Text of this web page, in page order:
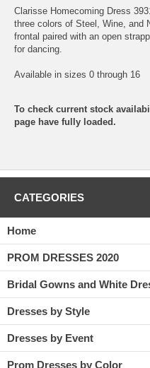
Clarisse Homecoming Dress
three colors of Steel, Wine, and
frontal paired with an open
for dancing.
Available in sizes 0 through 16
To check current stock
page have fully loaded.
CATEGORIES
Home
PROM DRESSES 2020
Bridal Gowns and White
Dresses by Style
Dresses by Event
Prom Dresses by Color